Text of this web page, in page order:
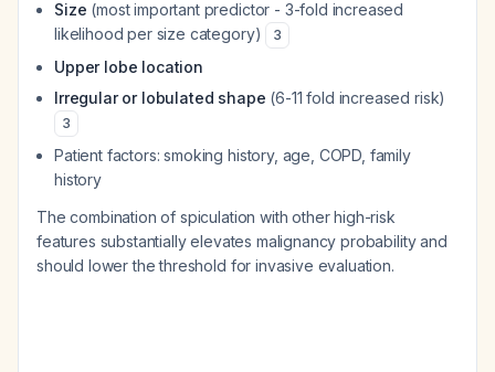
Size (most important predictor - 3-fold increased
likelihood per size category)
3
Upper lobe location
Irregular or lobulated shape (6-11 fold increased risk)
3
Patient factors: smoking history, age, COPD, family
history
The combination of spiculation with other high-risk
features substantially elevates malignancy probability and
should lower the threshold for invasive evaluation.